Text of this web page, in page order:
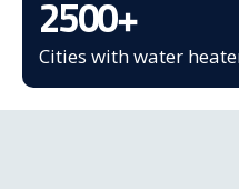
2500+
Cities with water